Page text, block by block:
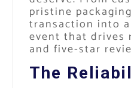
pristine
transaction into
event that drives
and five-star
The